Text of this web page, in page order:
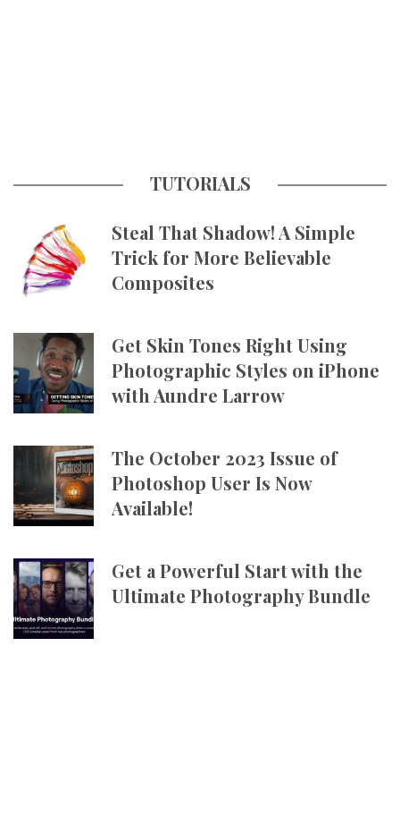
TUTORIALS
Steal That Shadow! A Simple
Trick for More Believable
Composites
Get Skin Tones Right Using
Photographic Styles on iPhone
with Aundre Larrow
The October 2023 Issue of
Photoshop User Is Now
Available!
Get a Powerful Start with the
Ultimate Photography Bundle